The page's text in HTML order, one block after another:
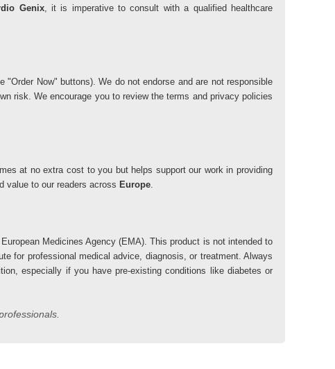
Genix, it is imperative to consult with a qualified healthcare
Now" buttons). We do not endorse and are not responsible
risk. We encourage you to review the terms and privacy policies
at no extra cost to you but helps support our work in providing
value to our readers across Europe.
Medicines Agency (EMA). This product is not intended to
for professional medical advice, diagnosis, or treatment. Always
especially if you have pre-existing conditions like diabetes or